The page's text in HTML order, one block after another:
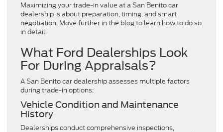
Maximizing your trade-in value at a San Benito car
dealership is about preparation, timing, and smart
negotiation. Move further in the blog to learn how to do so
in detail.
What Ford Dealerships Look
For During Appraisals?
A San Benito car dealership assesses multiple factors
during trade-in options:
Vehicle Condition and Maintenance
History
Dealerships conduct comprehensive inspections,